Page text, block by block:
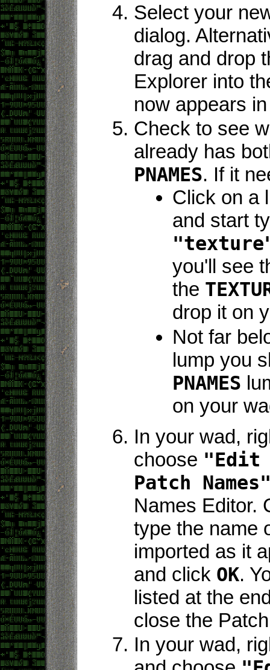
Select your
dialog.
drag and drop
Explorer into
now appears
Check to see
already has
PNAMES. If it
Click on a
and start
you'll see
the
drop it on
Not far
lump you
PNAMES
on your
In your wad,
choose "Edit
Patch
Names Editor.
type the name
imported as it
and click OK.
listed at the
close the
In your wad,